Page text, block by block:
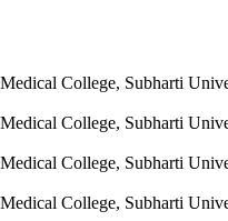
College, Subharti
College, Subharti
College, Subharti
College, Subharti